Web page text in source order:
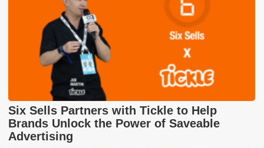
Six Sells Partners with Tickle to Help
Brands Unlock the Power of Saveable
Advertising